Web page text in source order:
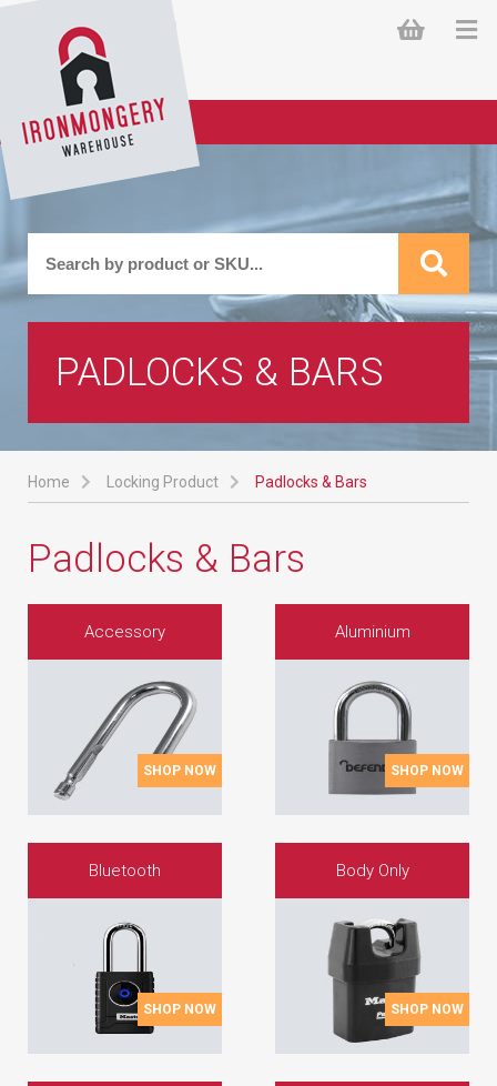
PADLOCKS & BARS
Home Locking Product Padlocks & Bars
Padlocks & Bars
Accessory
SHOP NOW
Aluminium
SHOP NOW
Bluetooth
SHOP NOW
Body Only
SHOP NOW